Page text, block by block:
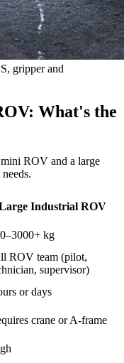
gripper and
What's the
ROV and a large
Industrial ROV
kg
ROV team (pilot,
supervisor)
or days
crane or A-frame